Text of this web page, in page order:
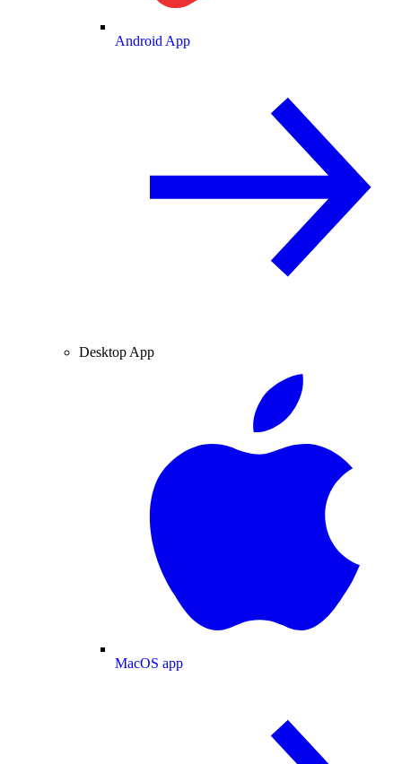
Android App
Desktop App
MacOS app